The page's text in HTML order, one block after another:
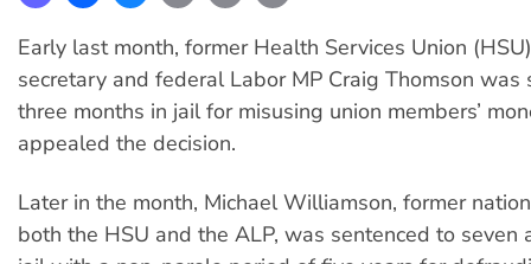
Early last month, former Health Services Union
secretary and federal Labor MP Craig Thomson was
three months in jail for misusing union members’
appealed the decision.
Later in the month, Michael Williamson, former
both the HSU and the ALP, was sentenced to seven